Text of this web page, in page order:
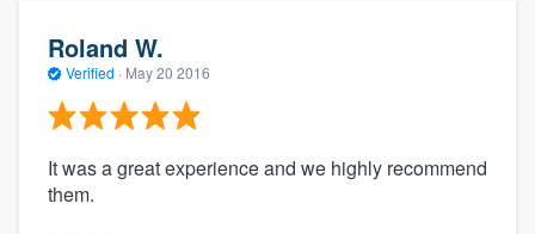
Roland W.
Verified · May 20 2016
It was a great experience and we highly recommend
them.